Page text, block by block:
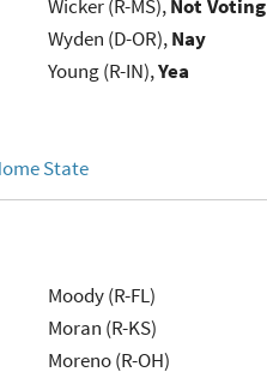
Wicker (R-MS),Not Voting
Wyden (D-OR),Nay
Young (R-IN),Yea
State
Moody (R-FL)
Moran (R-KS)
Moreno (R-OH)